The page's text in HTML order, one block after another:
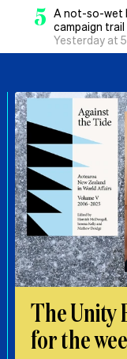
5 A not-so-wet
campaign trail
Yesterday at
The Unity
for the